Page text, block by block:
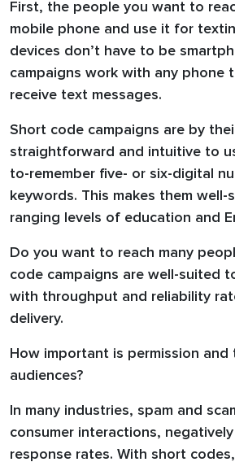
First, the people you want to
mobile phone and use it for
devices don’t have to be
campaigns work with any phone
receive text messages.
Short code campaigns are by
straightforward and intuitive to
to-remember five- or six-digital
keywords. This makes them
ranging levels of education and
Do you want to reach many
code campaigns are well-suited
with throughput and reliability
delivery.
How important is permission
audiences?
In many industries, spam and
consumer interactions,
response rates. With short